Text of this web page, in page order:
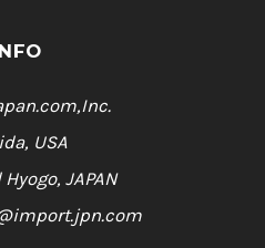
USA
JAPAN